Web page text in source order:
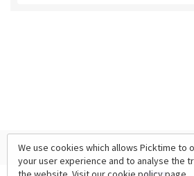
We use cookies which allows Picktime to
your user experience and to analyse the